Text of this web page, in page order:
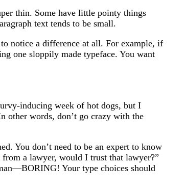
thin. Some have little pointy things
text tends to be small.
notice a difference at all. For example, if
one sloppily made typeface. You want
inducing week of hot dogs, but I
other words, don’t go crazy with the
You don’t need to be an expert to know
a lawyer, would I trust that lawyer?”
Your type choices should